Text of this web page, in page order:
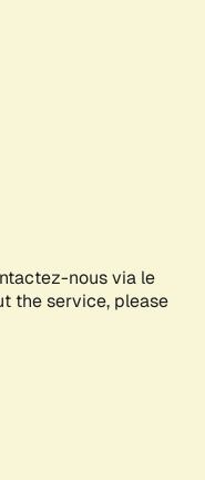
nous via le
the service, please